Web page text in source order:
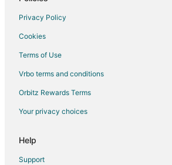
Safari Camps in Hasbrouck Heights
Villas in Hasbrouck Heights
Hotels near MetLife Stadium
5 Star Hotels in Moonachie
Privacy Policy
Cookies
Terms of Use
Vrbo terms and conditions
Orbitz Rewards Terms
Your privacy choices
Help
Support